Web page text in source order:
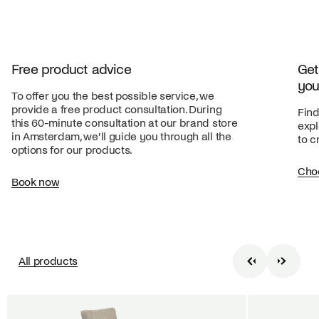
Free product advice
To offer you the best possible service, we
provide a free product consultation. During
this 60-minute consultation at our brand store
in Amsterdam, we’ll guide you through all the
options for our products.
Book now
to
All products